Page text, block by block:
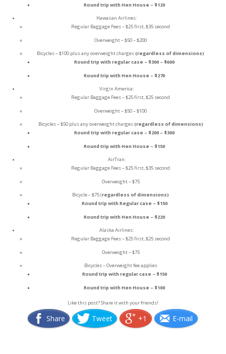
Round trip with Hen House – $120
Hawaiian Airlines:
Regular Baggage Fees – $25 first, $35 second
Overweight – $50 – $200
Bicycles – $100 plus any overweight charges(regardless of dimensions)
Round trip with regular case – $300 – $600
Round trip with Hen House – $270
Virgin America:
Regular Baggage Fees – $25 first, $25 second
Overweight – $50 – $100
Bicycles – $50 plus any overweight charges(regardless of dimensions)
Round trip with regular case – $200 – $300
Round trip with Hen House – $150
AirTran:
Regular Baggage Fees – $25 first, $35 second
Overweight – $75
Bicycle – $75 (regardless of dimensions)
Round trip with Regular case – $150
Round trip with Hen House – $220
Alaska Airlines:
Regular Baggage Fees – $25 first, $25 second
Overweight – $75
Bicycles – Overweight fee applies
Round trip with regular case – $150
Round trip with Hen House – $100
Like this post? Share it with your friends!
Share Tweet +1 E-mail